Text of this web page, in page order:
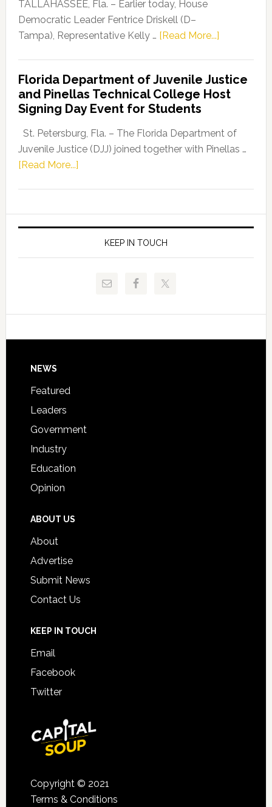
Program
TALLAHASSEE, Fla. – Earlier today, House
Democratic Leader Fentrice Driskell (D–
Tampa), Representative Kelly … [Read More...]about
Leader
Fentrice
Kelly
Allison
Request
to
Florida Department of Juvenile Justice
and Pinellas Technical College Host
Signing Day Event for Students
St. Petersburg, Fla. – The Florida Department of
Juvenile Justice (DJJ) joined together with Pinellas …
[Read More...]about
of
Juvenile
Justice
and
Technical
Signing
KEEP IN TOUCH
Footer
NEWS
Featured
Leaders
Government
Industry
Education
Opinion
ABOUT US
About
Advertise
Submit News
Contact Us
KEEP IN TOUCH
Email
Facebook
Twitter
Copyright © 2021
Terms & Conditions